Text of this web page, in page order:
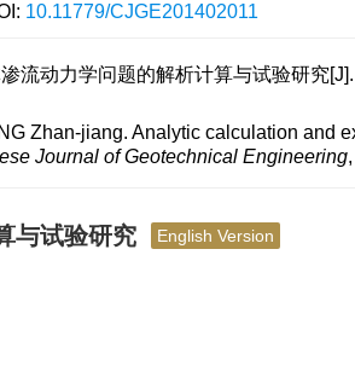
10.11779/CJGE201402011
流动力学问题的解析计算与试验研究
Zhan-jiang. Analytic calculation and
Journal of Geotechnical Engineering
与试验研究 English Version